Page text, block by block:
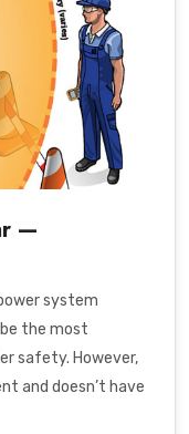
—
system
the most
safety. However,
and doesn’t have